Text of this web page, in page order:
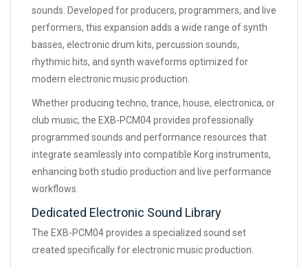
sounds. Developed for producers, programmers, and live
performers, this expansion adds a wide range of synth
basses, electronic drum kits, percussion sounds,
rhythmic hits, and synth waveforms optimized for
modern electronic music production.
Whether producing techno, trance, house, electronica, or
club music, the EXB-PCM04 provides professionally
programmed sounds and performance resources that
integrate seamlessly into compatible Korg instruments,
enhancing both studio production and live performance
workflows.
Dedicated Electronic Sound Library
The EXB-PCM04 provides a specialized sound set
created specifically for electronic music production.